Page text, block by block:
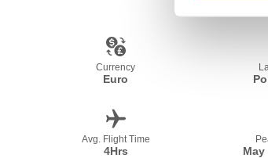
Currency
Euro
Avg. Flight Time
4Hrs